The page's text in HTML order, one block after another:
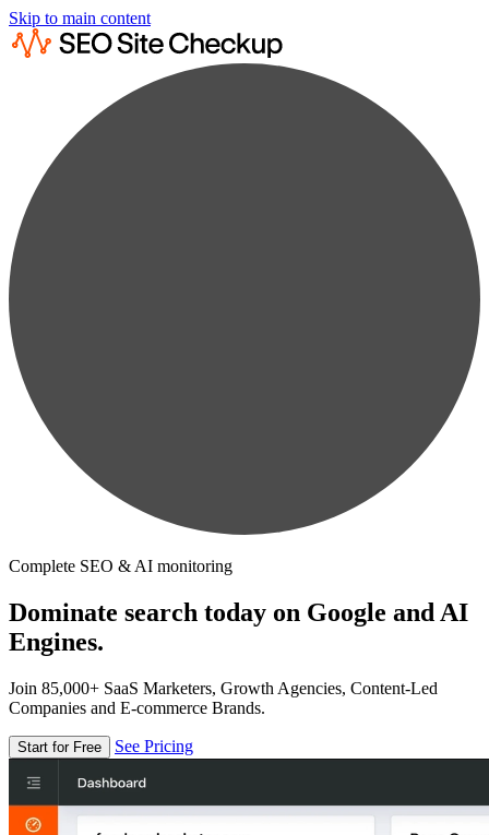
Skip to main content
Complete SEO & AI monitoring
Dominate search today on Google and AI
Engines.
Join 85,000+ SaaS Marketers, Growth Agencies, Content-Led
Companies and E-commerce Brands.
Start for Free See Pricing